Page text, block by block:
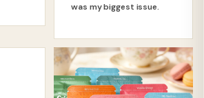
was my biggest issue.